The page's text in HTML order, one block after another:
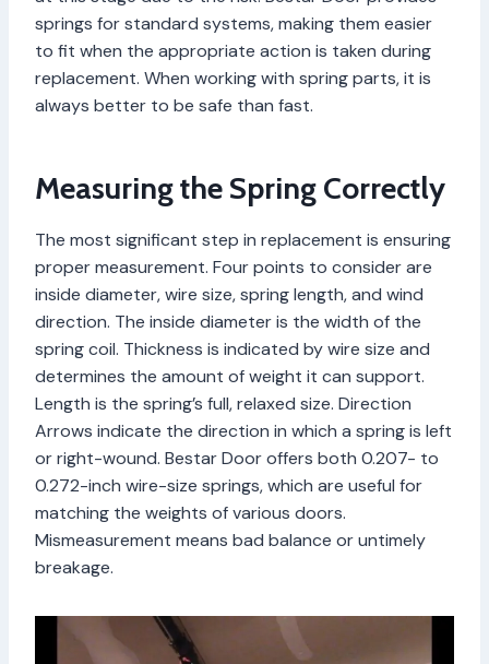
springs for standard systems, making them easier
to fit when the appropriate action is taken during
replacement. When working with spring parts, it is
always better to be safe than fast.
Measuring the Spring Correctly
The most significant step in replacement is ensuring
proper measurement. Four points to consider are
inside diameter, wire size, spring length, and wind
direction. The inside diameter is the width of the
spring coil. Thickness is indicated by wire size and
determines the amount of weight it can support.
Length is the spring’s full, relaxed size. Direction
Arrows indicate the direction in which a spring is left
or right-wound. Bestar Door offers both 0.207- to
0.272-inch wire-size springs, which are useful for
matching the weights of various doors.
Mismeasurement means bad balance or untimely
breakage.